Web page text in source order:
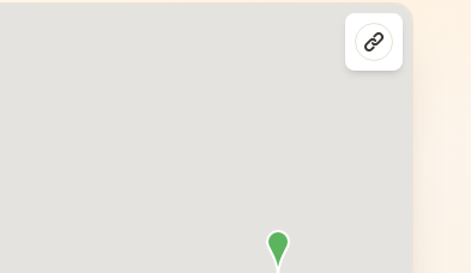
Madhya Pradesh, open to everyone.